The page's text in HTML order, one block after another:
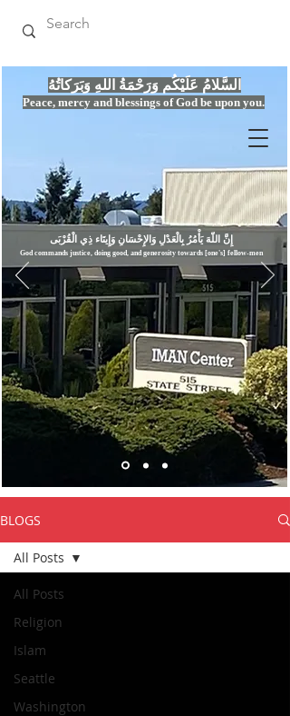
Peace, mercy and blessings of God be upon you.
السَّلامُ عَلَيْكُم وَرَحْمَةُ اللهِ وَبَرَكاتُهُ
إِنَّ اللّهَ يَأْمُرُ بِالْعَدْلِ وَال
God commands justice, doing good, and generosity towards [one's] fellow-men
BLOGS
All Posts
Religion
Islam
Seattle
Washington
All Posts